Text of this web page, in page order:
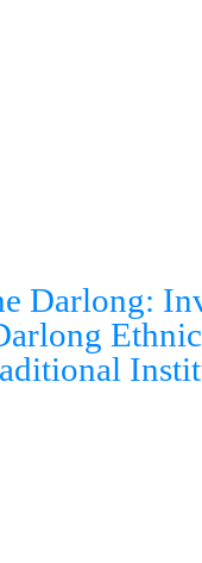
Darlong: